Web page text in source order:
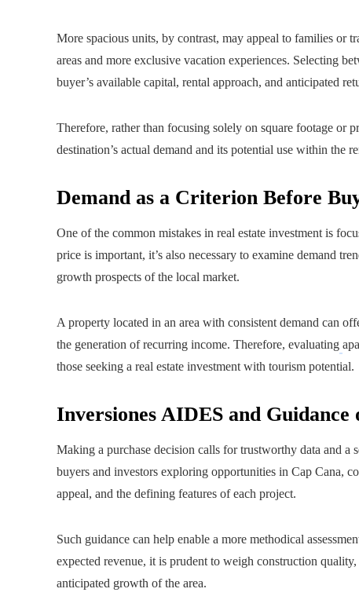
More spacious units, by contrast, may appeal to families or
areas and more exclusive vacation experiences. Selecting
buyer’s available capital, rental approach, and anticipated
Therefore, rather than focusing solely on square footage or
destination’s actual demand and its potential use within the
Demand as a Criterion Before
One of the common mistakes in real estate investment is
price is important, it’s also necessary to examine demand
growth prospects of the local market.
A property located in an area with consistent demand can
the generation of recurring income. Therefore, evaluating
those seeking a real estate investment with tourism potential.
Inversiones AIDES and Guidance
Making a purchase decision calls for trustworthy data and a
buyers and investors exploring opportunities in Cap Cana,
appeal, and the defining features of each project.
Such guidance can help enable a more methodical
expected revenue, it is prudent to weigh construction
anticipated growth of the area.